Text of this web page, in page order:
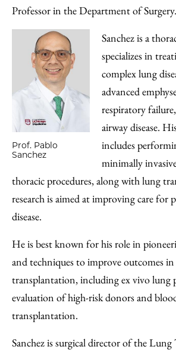
Professor in the Department of Surgery.
Prof. Pablo
Sanchez
Sanchez is a
specializes in
complex lung
advanced
respiratory
airway disease.
includes
minimally
thoracic procedures, along with lung
research is aimed at improving care for
disease.
He is best known for his role in
and techniques to improve outcomes
transplantation, including ex vivo lung
evaluation of high-risk donors and
transplantation.
Sanchez is surgical director of the